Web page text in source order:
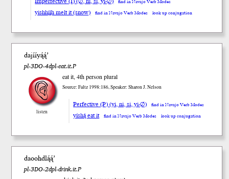
find in Navajo Verb Modes
yishhį́į́h melt it (snow) find in Navajo Verb Modes look up conjugation
dajííyą́ą́’
pl-3DO-4dpl-eat.it.P
listen
eat it, 4th person plural
Source: Faltz 1998:186, Speaker: Sharon J. Nelson
Perfective (P) (yi, ni, si, yi-∅) find in Navajo Verb Modes
yíshą́ eat it find in Navajo Verb Modes look up conjugation
daoohdlą́ą́’
pl-3DO-2dpl-drink.it.P